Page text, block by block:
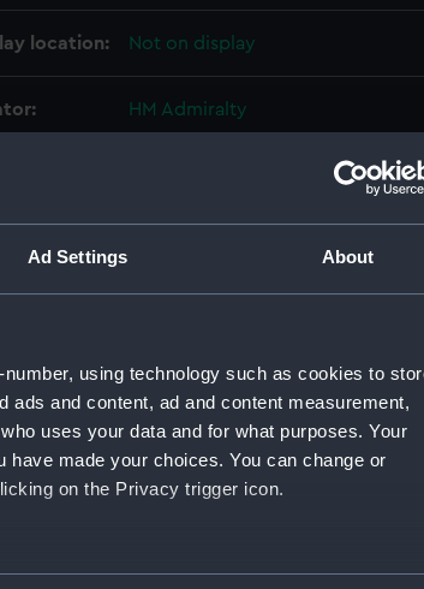
Ad Settings About
using technology such as cookies to
and content, ad and content measurement,
uses your data and for what purposes. Your
made your choices. You can change or
on the Privacy trigger icon.
be accurate to within several meters
location: Not on display
HM Admiralty
Renown (1857)
National Maritime Museum,
Overall: 675 mm x 2120 mm
Unnamed 227ft iron cased